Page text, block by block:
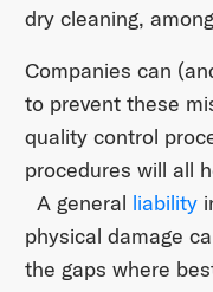
dry cleaning,
Companies can
to prevent these
quality control
procedures will all
A general liability
physical damage
the gaps where